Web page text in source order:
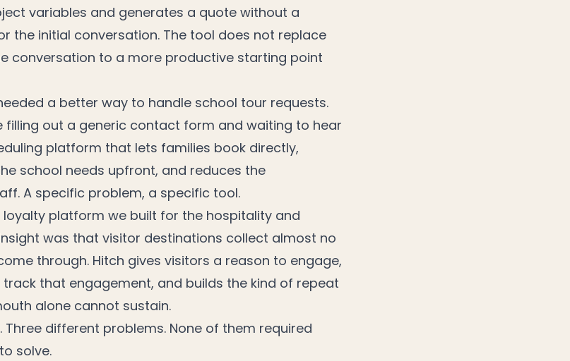
variables and generates a quote without a
the initial conversation. The tool does not replace
conversation to a more productive starting point
a better way to handle school tour requests.
filling out a generic contact form and waiting to hear
platform that lets families book directly,
school needs upfront, and reduces the
A specific problem, a specific tool.
platform we built for the hospitality and
was that visitor destinations collect almost no
through. Hitch gives visitors a reason to engage,
that engagement, and builds the kind of repeat
alone cannot sustain.
Three different problems. None of them required
solve.